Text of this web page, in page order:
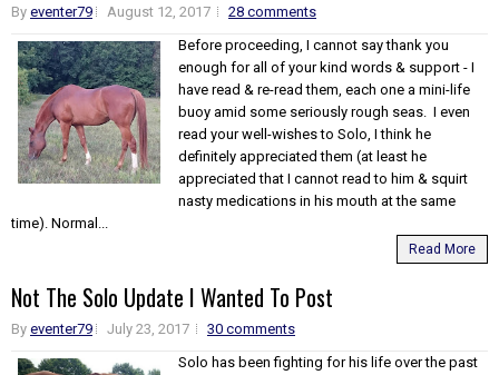
By eventer79 August 12, 2017
28 comments
Before proceeding, I cannot say thank you
enough for all of your kind words & support - I
have read & re-read them, each one a mini-life
buoy amid some seriously rough seas. I even
read your well-wishes to Solo, I think he
definitely appreciated them (at least he
appreciated that I cannot read to him & squirt
nasty medications in his mouth at the same
time). Normal...
Read More
Not The Solo Update I Wanted To Post
By eventer79 July 23, 2017
30 comments
Solo has been fighting for his life over the past